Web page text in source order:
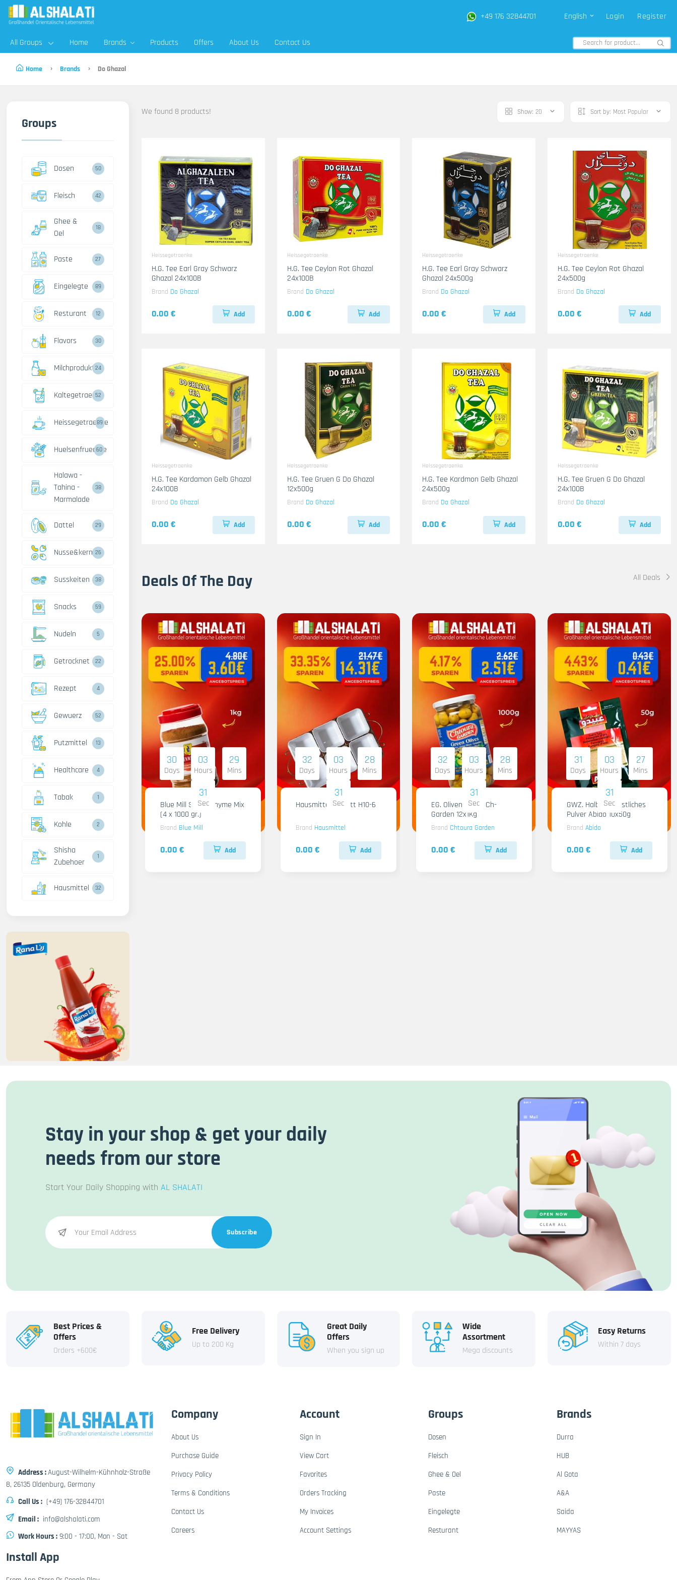
+49 176 32844701 English Login Register
All Groups Home Brands Products Offers About Us Contact Us
Home Brands Do Ghazal
Groups
Dosen 50
Fleisch 42
Ghee &
Oel
18
Paste 27
Eingelegte 89
Resturant 12
Flavors 30
Milchprodukte24
Kaltegetraenke
52
Heissegetraenke
89
Huelsenfruechte
60
Halawa -
Tahina -
Marmalade
38
Dattel 29
Nusse&kerne26
Susskeiten 38
Snacks 59
Nudeln 5
Getrocknet 22
Rezept 4
Gewuerz 52
Putzmittel 13
Healthcare 4
Tabak 1
Kohle 2
Shisha
Zubehoer
1
Hausmittel 32
We found 8 products! Show: 20 Sort by: Most Popular
Heissegetraenke
H.G. Tee Earl Gray Schwarz
Ghazal 24x100B
Brand Do Ghazal
0.00 € Add
Heissegetraenke
H.G. Tee Ceylon Rot Ghazal
24x100B
Brand Do Ghazal
0.00 € Add
Heissegetraenke
H.G. Tee Earl Gray Schwarz
Ghazal 24x500g
Brand Do Ghazal
0.00 € Add
Heissegetraenke
H.G. Tee Ceylon Rot Ghazal
24x500g
Brand Do Ghazal
0.00 € Add
Heissegetraenke
H.G. Tee Kardamon Gelb Ghazal
24x100B
Brand Do Ghazal
0.00 € Add
Heissegetraenke
H.G. Tee Gruen G Do Ghazal
12x500g
Brand Do Ghazal
0.00 € Add
Heissegetraenke
H.G. Tee Kardmon Gelb Ghazal
24x500g
Brand Do Ghazal
0.00 € Add
Heissegetraenke
H.G. Tee Gruen G Do Ghazal
24x100B
Brand Do Ghazal
0.00 € Add
Deals Of The Day All Deals
30
Days
03
Hours
29
Mins
30
Sec
Blue Mill Shami Thyme Mix
(4 x 1000 gr.)
Brand Blue Mill
0.00 € Add
32
Days
03
Hours
28
Mins
30
Sec
Hausmittel Tablett H10-6
Brand Hausmittel
0.00 € Add
32
Days
03
Hours
28
Mins
30
Sec
EG. Oliven Gruen Ch-
Garden 12x1Kg
Brand Chtoura Garden
0.00 € Add
31
Days
03
Hours
27
Mins
30
Sec
GWZ. Halba Kuenstliches
Pulver Abido 10x50g
Brand Abido
0.00 € Add
Stay in your shop & get your daily
needs from our store
Start Your Daily Shopping with AL SHALATI
Subscribe
Best Prices &
Offers
Orders +600€
Free Delivery
Up to 200 Kg
Great Daily
Offers
When you sign up
Wide
Assortment
Mega discounts
Easy Returns
Within 7 days
Address :August-Wilhelm-Kühnholz-Straße
8, 26135 Oldenburg, Germany
Call Us : (+49) 176-32844701
Email : info@alshalati.com
Work Hours : 9:00 - 17:00, Mon - Sat
Company
About Us
Purchase Guide
Privacy Policy
Terms & Conditions
Contact Us
Careers
Account
Sign In
View Cart
Favorites
Orders Tracking
My Invoices
Account Settings
Groups
Dosen
Fleisch
Ghee & Oel
Paste
Eingelegte
Resturant
Brands
Durra
HUB
Al Gota
A&A
Saida
MAYYAS
Install App